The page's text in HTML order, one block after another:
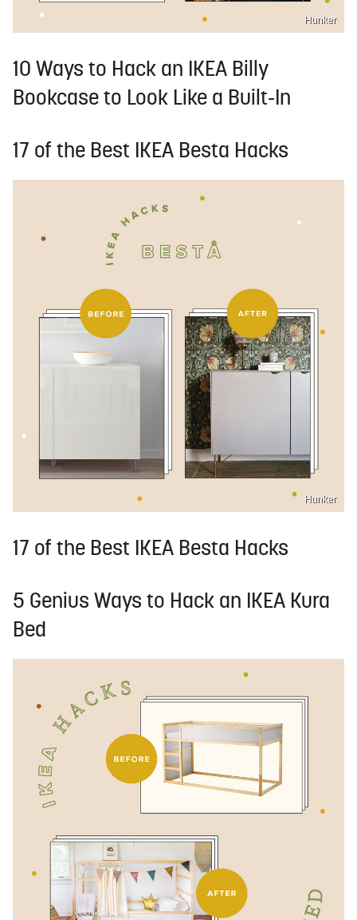
Hunker
10 Ways to Hack an IKEA Billy
Bookcase to Look Like a Built-In
17 of the Best IKEA Besta Hacks
Hunker
17 of the Best IKEA Besta Hacks
5 Genius Ways to Hack an IKEA Kura
Bed